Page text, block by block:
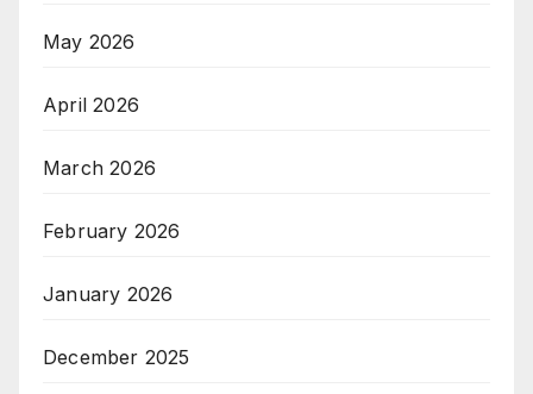
May 2026
April 2026
March 2026
February 2026
January 2026
December 2025